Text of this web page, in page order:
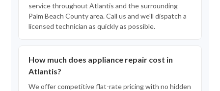
service throughout Atlantis and the surrounding
Palm Beach County area. Call us and we'll dispatch a
licensed technician as quickly as possible.
How much does appliance repair cost in
Atlantis?
We offer competitive flat-rate pricing with no hidden